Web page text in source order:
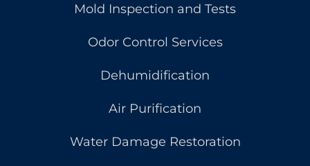
Mold Inspection and Tests
Odor Control Services
Dehumidification
Air Purification
Water Damage Restoration